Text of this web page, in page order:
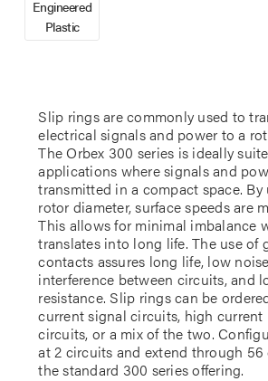
Slip rings are commonly used to
electrical signals and power to a
The Orbex 300 series is ideally
applications where signals and
transmitted in a compact space. By
rotor diameter, surface speeds are
This allows for minimal imbalance
translates into long life. The use of
contacts assures long life, low
interference between circuits, and
resistance. Slip rings can be
current signal circuits, high current
circuits, or a mix of the two.
at 2 circuits and extend through
the standard 300 series offering.
Engineered
Plastic